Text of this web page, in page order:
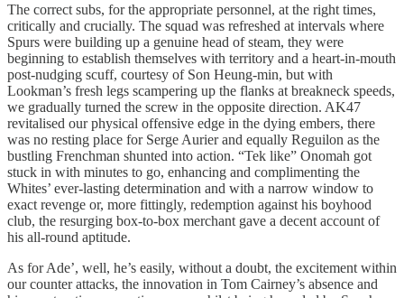
The correct subs, for the appropriate personnel, at the right times,
critically and crucially. The squad was refreshed at intervals where
Spurs were building up a genuine head of steam, they were
beginning to establish themselves with territory and a heart-in-mouth
post-nudging scuff, courtesy of Son Heung-min, but with
Lookman’s fresh legs scampering up the flanks at breakneck speeds,
we gradually turned the screw in the opposite direction. AK47
revitalised our physical offensive edge in the dying embers, there
was no resting place for Serge Aurier and equally Reguilon as the
bustling Frenchman shunted into action. “Tek like” Onomah got
stuck in with minutes to go, enhancing and complimenting the
Whites’ ever-lasting determination and with a narrow window to
exact revenge or, more fittingly, redemption against his boyhood
club, the resurging box-to-box merchant gave a decent account of
his all-round aptitude.
As for Ade’, well, he’s easily, without a doubt, the excitement within
our counter attacks, the innovation in Tom Cairney’s absence and